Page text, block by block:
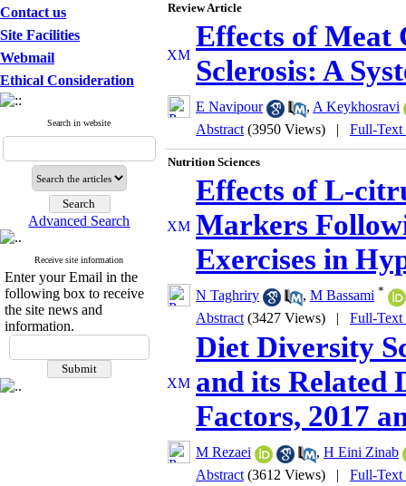
Contact us
Site Facilities
Webmail
Ethical Consideration
Search in website
Advanced Search
Receive site information
Enter your Email in the
following box to receive
the site news and
information.
Review Article
Effects of Meat
Sclerosis: A
E Navipour , A Keykhosravi
Abstract (3950 Views) | Full-Text
Nutrition Sciences
Effects of L-
Markers
Exercises in
N Taghriry , M Bassami *
Abstract (3427 Views) | Full-Text
Diet Diversity
and its Related
Factors, 2017
M Rezaei , H Eini Zinab
Abstract (3612 Views) | Full-Text